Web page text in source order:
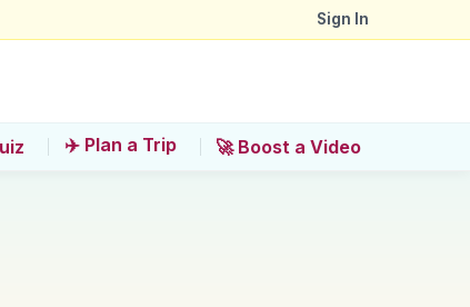
Sign In
✈️ Plan a Trip 🚀 Boost a Video